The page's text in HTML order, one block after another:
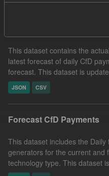
This dataset contains the
latest forecast of daily CfD
forecast. This dataset is
JSON CSV
Forecast CfD Payments
This dataset includes the
generators for the current and
technology type. This dataset